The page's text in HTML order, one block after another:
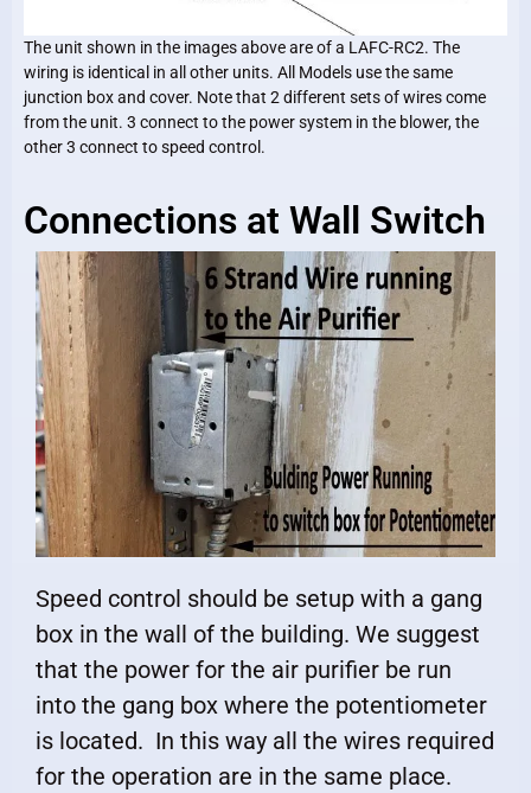
The unit shown in the images above are of a LAFC-RC2. The
wiring is identical in all other units. All Models use the same
junction box and cover. Note that 2 different sets of wires come
from the unit. 3 connect to the power system in the blower, the
other 3 connect to speed control.
Connections at Wall Switch
Speed control should be setup with a gang
box in the wall of the building. We suggest
that the power for the air purifier be run
into the gang box where the potentiometer
is located. In this way all the wires required
for the operation are in the same place.